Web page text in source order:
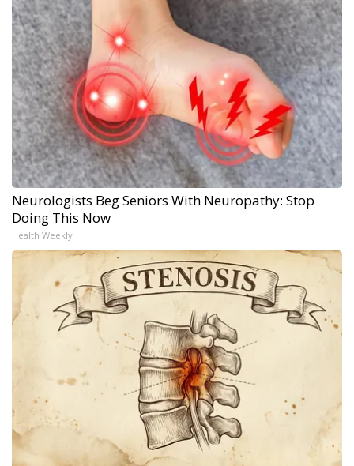
Neurologists Beg Seniors With Neuropathy: Stop
Doing This Now
Health Weekly